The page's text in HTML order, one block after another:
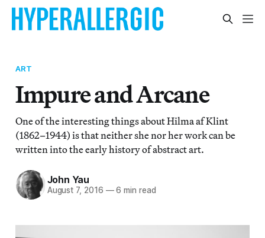
ART
Impure and Arcane
One of the interesting things about Hilma af Klint
(1862–1944) is that neither she nor her work can be
written into the early history of abstract art.
John Yau
August 7, 2016 —6 min read